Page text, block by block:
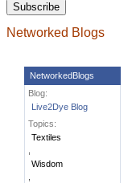
Networked Blogs
NetworkedBlogs
Blog:
Live2Dye Blog
Topics:
Textiles
Wisdom